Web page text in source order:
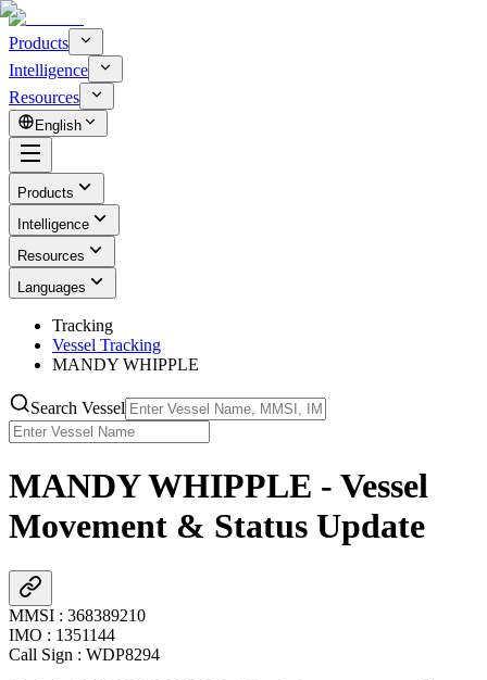
Products
Intelligence
Resources
English
Products
Intelligence
Resources
Languages
Tracking
Vessel Tracking
MANDY WHIPPLE
Search Vessel
MANDY WHIPPLE - Vessel
Movement & Status Update
MMSI : 368389210
IMO : 1351144
Call Sign : WDP8294